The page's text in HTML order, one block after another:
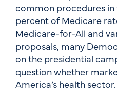
common procedures in
percent of Medicare
Medicare-for-All and
proposals, many
on the presidential
question whether
America’s health sector.